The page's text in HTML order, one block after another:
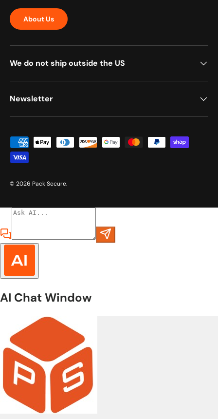
About Us
We do not ship outside the US
Newsletter
Payment methods accepted
© 2026 Pack Secure.